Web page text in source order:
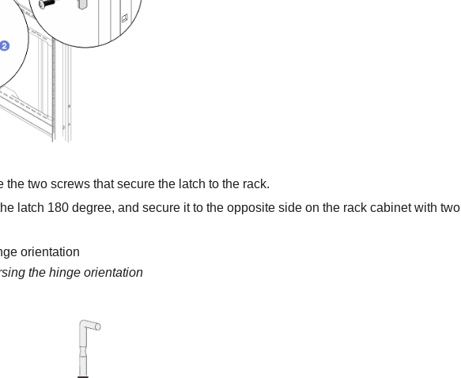
the two screws that secure the latch to the rack.
latch 180 degree, and secure it to the opposite side on the rack cabinet with two
orientation
the hinge orientation